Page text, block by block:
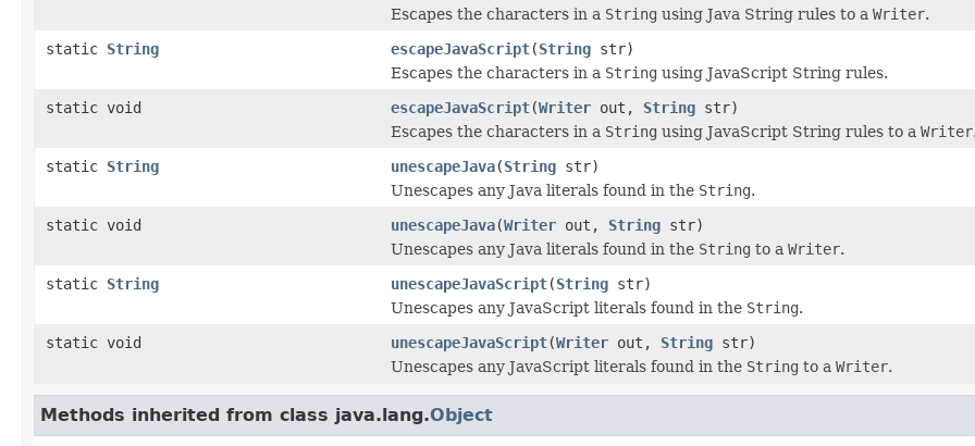
Escapes the characters in a String using Java String rules to a Writer.
static String escapeJavaScript(String str)
Escapes the characters in a String using JavaScript String rules.
static void
escapeJavaScript(Writer out, String str)
Escapes the characters in a String using JavaScript String rules to a Writer
static String unescapeJava(String str)
Unescapes any Java literals found in the String.
static void
unescapeJava(Writer out, String str)
Unescapes any Java literals found in the String to a Writer.
static String unescapeJavaScript(String str)
Unescapes any JavaScript literals found in the String.
static void
unescapeJavaScript(Writer out, String str)
Unescapes any JavaScript literals found in the String to a Writer.
Methods inherited from class java.lang.Object